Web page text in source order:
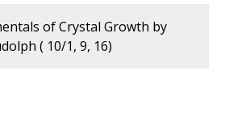
of Crystal Growth by
( 10/1, 9, 16)